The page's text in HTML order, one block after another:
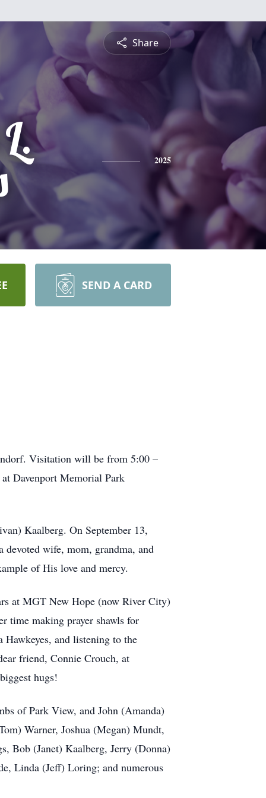
Share
2025
SEND A CARD
Visitation will be from 5:00 –
Davenport Memorial Park
Kaalberg. On September 13,
devoted wife, mom, grandma, and
of His love and mercy.
at MGT New Hope (now River City)
time making prayer shawls for
Hawkeyes, and listening to the
friend, Connie Crouch, at
hugs!
of Park View, and John (Amanda)
Warner, Joshua (Megan) Mundt,
Bob (Janet) Kaalberg, Jerry (Donna)
Linda (Jeff) Loring; and numerous